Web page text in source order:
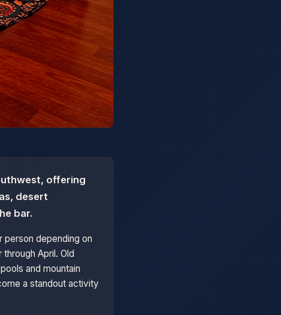
offering
desert
bar.
depending on
April. Old
and mountain
a standout activity